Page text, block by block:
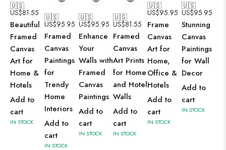
🇺🇸
US$81.55
Beautiful
Framed
Canvas
Art for
Home &
Hotels
Add to
cart
IN STOCK
🇺🇸
US$95.95
Framed
Canvas
Paintings
for
Trendy
Home
Interiors
Add to
cart
IN STOCK
🇺🇸
US$95.95
Enhance
Your
Walls with
Framed
Canvas
Paintings
Add to
cart
IN STOCK
🇺🇸
US$81.55
Framed
Canvas
Art Prints
for Home
and Hotel
Walls
Add to
cart
IN STOCK
🇺🇸
US$95.95
Frame
Canvas
Art for
Home,
Office &
Hotels
Add to
cart
IN STOCK
🇺🇸
US$95.95
Stunning
Canvas
Paintings
for Wall
Decor
Add to
cart
IN STOCK